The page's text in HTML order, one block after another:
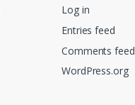
Log in
Entries feed
Comments feed
WordPress.org